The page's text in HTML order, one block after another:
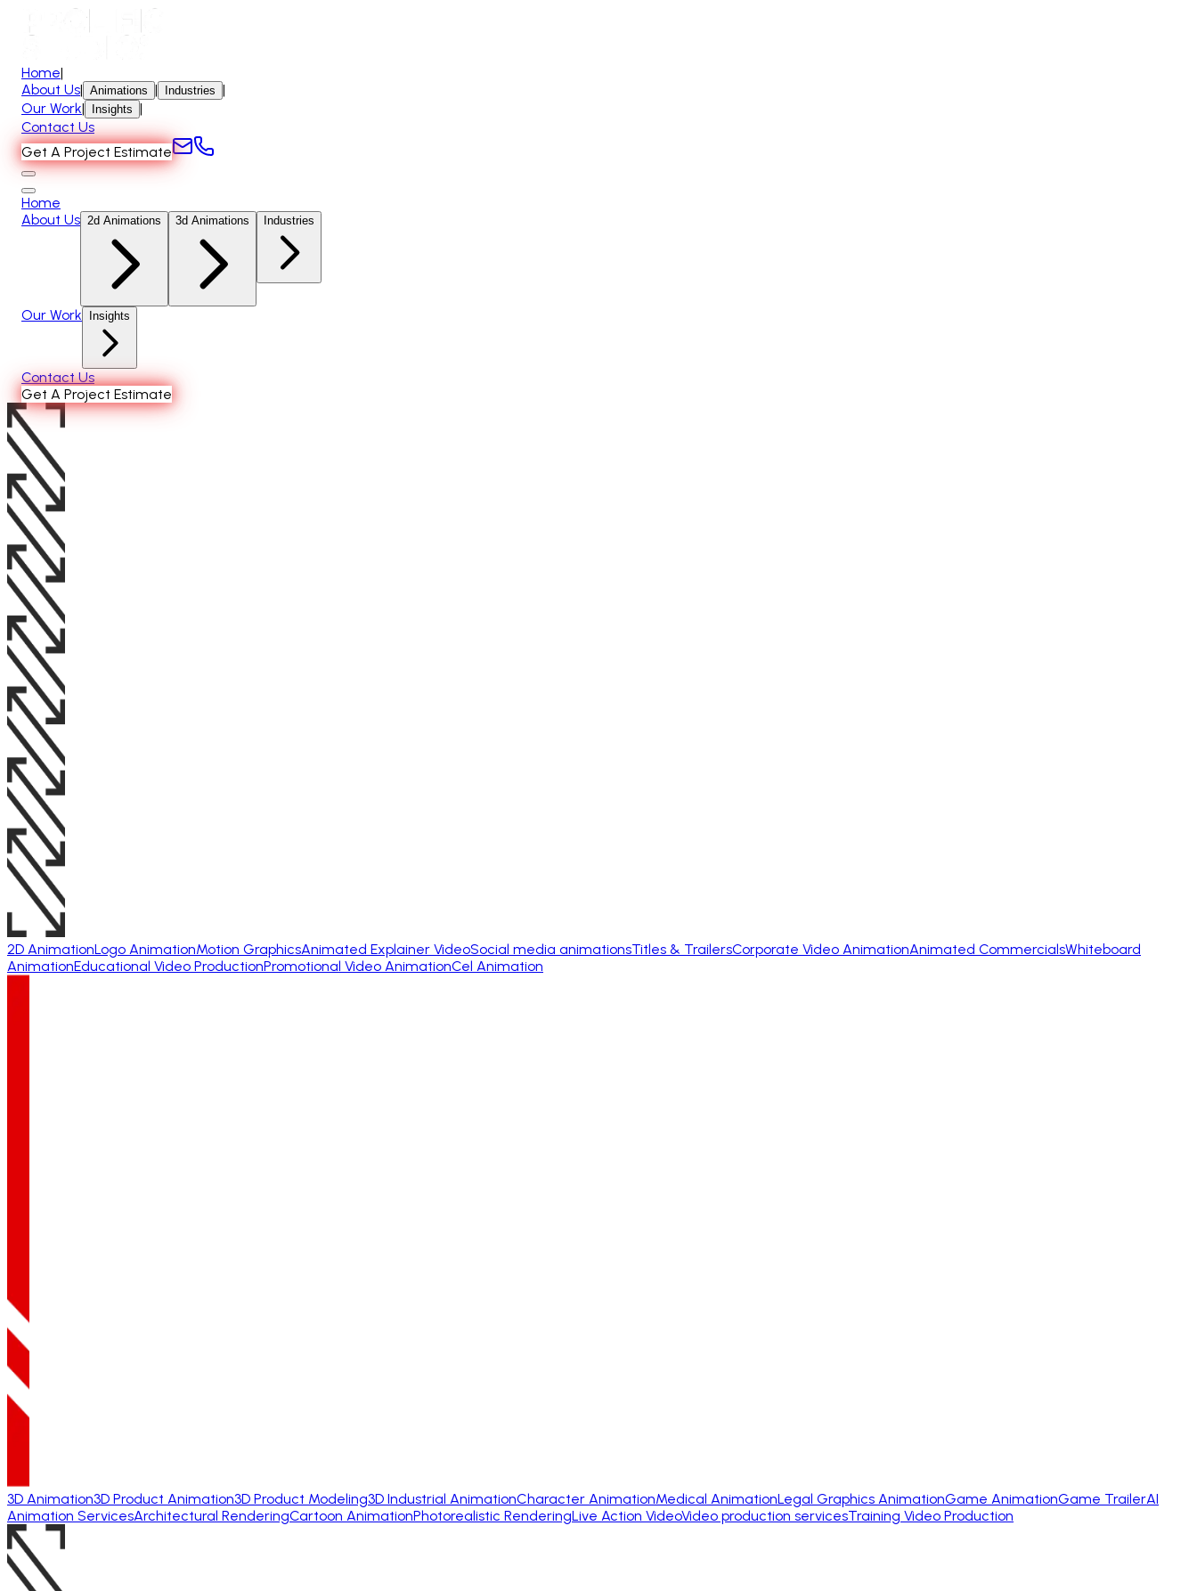
Home|
About Us| Animations | Industries |
Our Work| Insights |
Contact Us
Get A Project Estimate
Home
About Us 2d Animations 3d Animations Industries
Our Work Insights
Contact Us
Get A Project Estimate
2D AnimationLogo AnimationMotion GraphicsAnimated Explainer VideoSocial media animationsTitles & TrailersCorporate Video AnimationAnimated CommercialsWhiteboard
AnimationEducational Video ProductionPromotional Video AnimationCel Animation
3D Animation3D Product Animation3D Product Modeling3D Industrial AnimationCharacter AnimationMedical AnimationLegal Graphics AnimationGame AnimationGame TrailerAI
Animation ServicesArchitectural RenderingCartoon AnimationPhotorealistic RenderingLive Action VideoVideo production servicesTraining Video Production